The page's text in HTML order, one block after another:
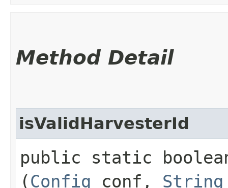
Method Detail
isValidHarvesterId
public static
(Config conf, String